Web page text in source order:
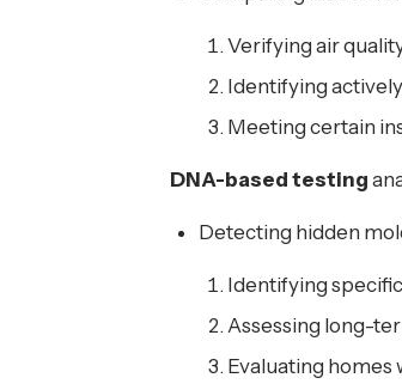
Verifying air
Identifying
Meeting certain
DNA-based testing
Detecting hidden
Identifying
Assessing long-
Evaluating homes